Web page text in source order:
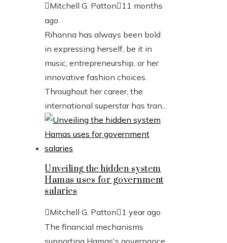
Mitchell G. Patton
11 months
ago
Rihanna has always been bold
in expressing herself, be it in
music, entrepreneurship, or her
innovative fashion choices.
Throughout her career, the
international superstar has tran...
Unveiling the hidden system
Hamas uses for government
salaries
Mitchell G. Patton
1 year ago
The financial mechanisms
supporting Hamas's governance